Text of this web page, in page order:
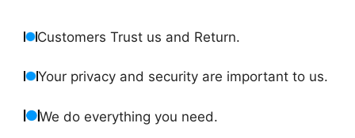
Customers Trust us and Return.
Your privacy and security are important to us.
We do everything you need.